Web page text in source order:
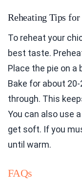
Reheating Tips for
To reheat your
best taste.
Place the pie on a
Bake for about
through. This
You can also use
get soft. If you
until warm.
FAQs